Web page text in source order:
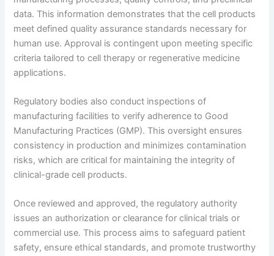
data. This information demonstrates that the cell products
meet defined quality assurance standards necessary for
human use. Approval is contingent upon meeting specific
criteria tailored to cell therapy or regenerative medicine
applications.
Regulatory bodies also conduct inspections of
manufacturing facilities to verify adherence to Good
Manufacturing Practices (GMP). This oversight ensures
consistency in production and minimizes contamination
risks, which are critical for maintaining the integrity of
clinical-grade cell products.
Once reviewed and approved, the regulatory authority
issues an authorization or clearance for clinical trials or
commercial use. This process aims to safeguard patient
safety, ensure ethical standards, and promote trustworthy